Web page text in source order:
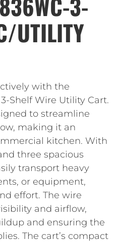
UTILITY
with the
Shelf Wire Utility Cart.
to streamline
making it an
kitchen. With
three spacious
transport heavy
or equipment,
effort. The wire
and airflow,
and ensuring the
The cart’s compact